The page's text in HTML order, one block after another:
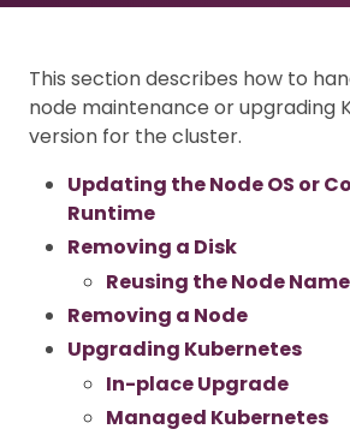
This section describes how to
node maintenance or upgrading
version for the cluster.
Updating the Node OS or
Runtime
Removing a Disk
Reusing the Node Name
Removing a Node
Upgrading Kubernetes
In-place Upgrade
Managed Kubernetes